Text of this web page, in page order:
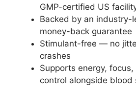
GMP-certified US
Backed by an industry-
money-back guarantee
Stimulant-free — no
crashes
Supports energy,
control alongside blood